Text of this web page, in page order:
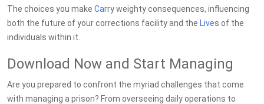
The choices you make Carry weighty consequences, influencing
both the future of your corrections facility and the Lives of the
individuals within it.
Download Now and Start Managing
Are you prepared to confront the myriad challenges that come
with managing a prison? From overseeing daily operations to